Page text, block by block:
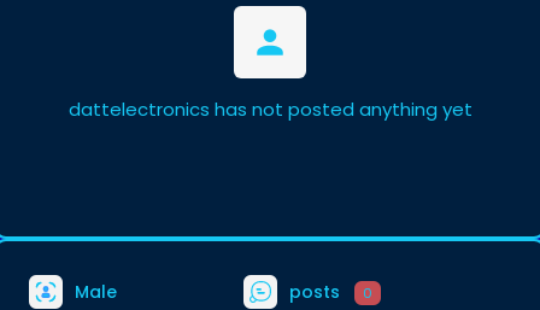
dattelectronics has not posted anything yet
Male posts 0